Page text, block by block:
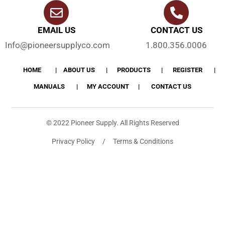
EMAIL US
Info@pioneersupplyco.com
CONTACT US
1.800.356.0006
HOME ABOUT US PRODUCTS REGISTER
MANUALS MY ACCOUNT CONTACT US
© 2022 Pioneer Supply. All Rights Reserved
Privacy Policy / Terms & Conditions